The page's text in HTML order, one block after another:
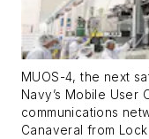
MUOS-4, the next
Navy’s Mobile User
communications
Canaveral from